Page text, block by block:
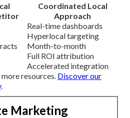
Coordinated Local
Approach
Real-time dashboards
Hyperlocal targeting
Month-to-month
Full ROI attribution
Accelerated integration
resources. Discover our
.
Marketing